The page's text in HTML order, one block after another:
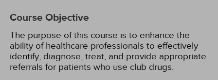
Course Objective
The purpose of this course is to enhance the
ability of healthcare professionals to effectively
identify, diagnose, treat, and provide appropriate
referrals for patients who use club drugs.